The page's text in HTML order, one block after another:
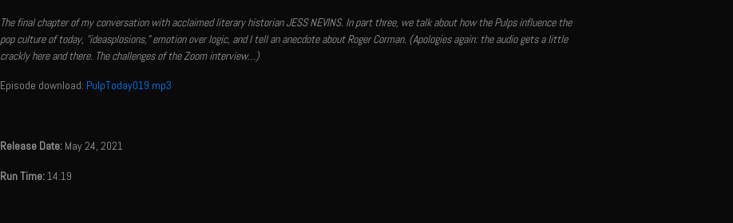
The final chapter of my conversation with acclaimed literary historian JESS NEVINS. In part three, we talk about how the Pulps influence the
pop culture of today, "ideasplosions," emotion over logic, and I tell an anecdote about Roger Corman. (Apologies again: the audio gets a little
crackly here and there. The challenges of the Zoom interview…)
Episode download: PulpToday019.mp3
Release Date: May 24, 2021
Run Time:14:19